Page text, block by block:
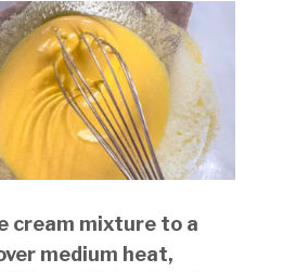
cream mixture to a
medium heat,